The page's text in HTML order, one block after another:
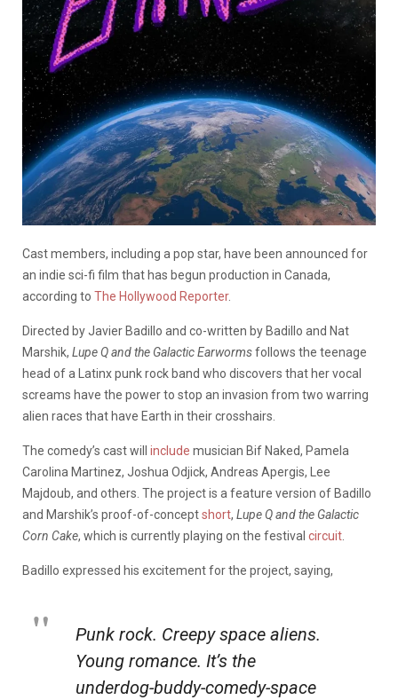
Cast members, including a pop star, have been announced for
an indie sci-fi film that has begun production in Canada,
according to The Hollywood Reporter.
Directed by Javier Badillo and co-written by Badillo and Nat
Marshik, Lupe Q and the Galactic Earwormsfollows the teenage
head of a Latinx punk rock band who discovers that her vocal
screams have the power to stop an invasion from two warring
alien races that have Earth in their crosshairs.
The comedy’s cast will include musician Bif Naked, Pamela
Carolina Martinez, Joshua Odjick, Andreas Apergis, Lee
Majdoub, and others. The project is a feature version of Badillo
and Marshik’s proof-of-conceptshort, Lupe Q and the Galactic
Corn Cake, which is currently playing on the festival circuit
Badillo expressed his excitement for the project, saying,
Punk rock. Creepy space aliens.
Young romance. It’s the
underdog-buddy-comedy-space